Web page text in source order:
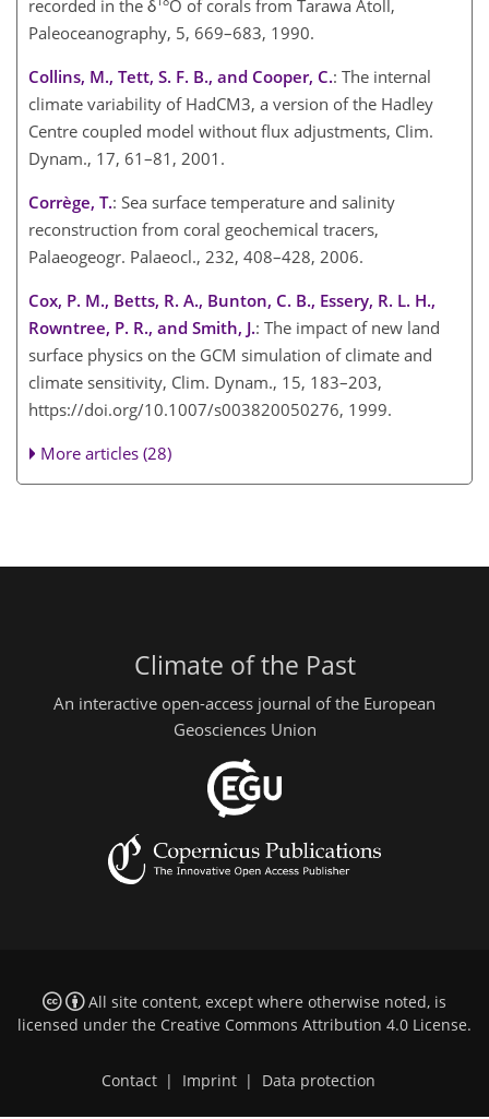
recorded in the δ
O of corals from Tarawa Atoll,
Paleoceanography, 5, 669–683, 1990.
Collins, M., Tett, S. F. B., and Cooper, C.: The internal
climate variability of HadCM3, a version of the Hadley
Centre coupled model without flux adjustments, Clim.
Dynam., 17, 61–81, 2001.
Corrège, T.: Sea surface temperature and salinity
reconstruction from coral geochemical tracers,
Palaeogeogr. Palaeocl., 232, 408–428, 2006.
Cox, P. M., Betts, R. A., Bunton, C. B., Essery, R. L. H.,
Rowntree, P. R., and Smith, J.: The impact of new land
surface physics on the GCM simulation of climate and
climate sensitivity, Clim. Dynam., 15, 183–203,
https://doi.org/10.1007/s003820050276, 1999.
More articles (28)
Climate of the Past
An interactive open-access journal of the European
Geosciences Union
All site content, except where otherwise noted, is
licensed under the Creative Commons Attribution 4.0 License.
Contact | Imprint | Data protection